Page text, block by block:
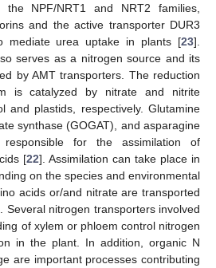
NPF/NRT1 and NRT2 families,
and the active transporter DUR3
mediate urea uptake in plants [23].
serves as a nitrogen source and its
by AMT transporters. The reduction
is catalyzed by nitrate and nitrite
and plastids, respectively. Glutamine
synthase (GOGAT), and asparagine
for the assimilation of
[22]. Assimilation can take place in
on the species and environmental
acids or/and nitrate are transported
Several nitrogen transporters involved
of xylem or phloem control nitrogen
in the plant. In addition, organic N
are important processes contributing